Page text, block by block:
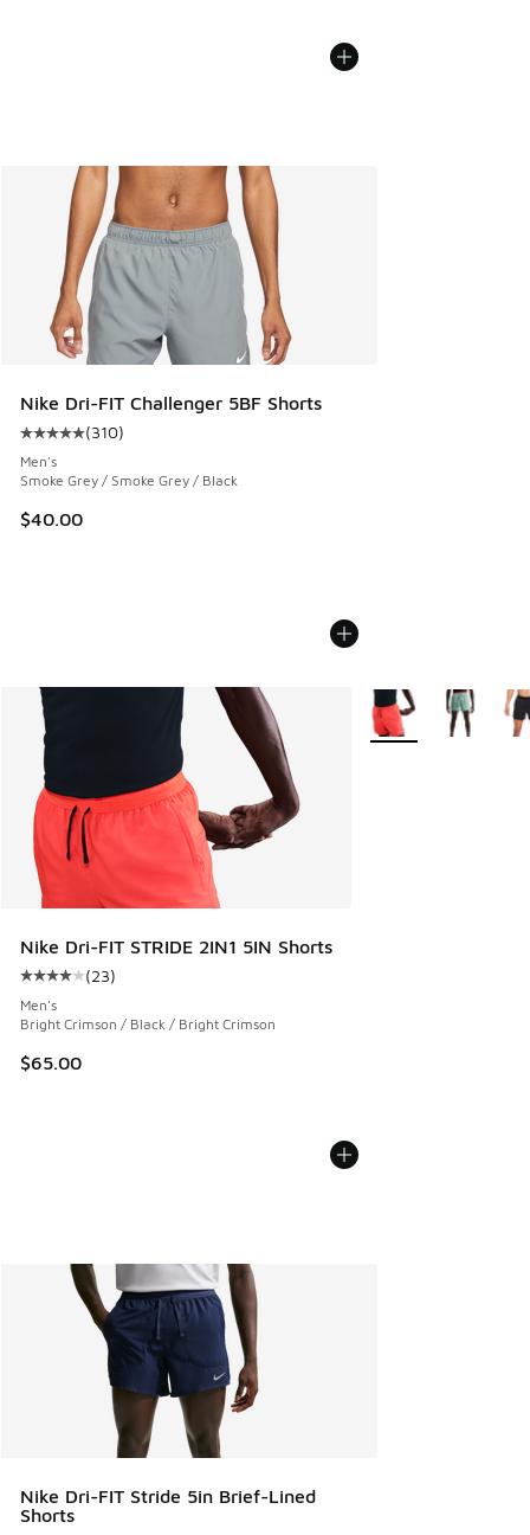
Nike Dri-FIT Challenger 5BF Shorts
Average customer rating - [5 out of 5 stars], 310 reviews
(310)
Men's
Smoke Grey / Smoke Grey / Black
$40.00
Nike Dri-FIT STRIDE 2IN1 5IN Shorts
Average customer rating - [4 out of 5 stars], 23 reviews
(23)
Men's
Bright Crimson / Black / Bright Crimson
$65.00
More Colors
Nike Dri-FIT Stride 5in Brief-Lined
Shorts